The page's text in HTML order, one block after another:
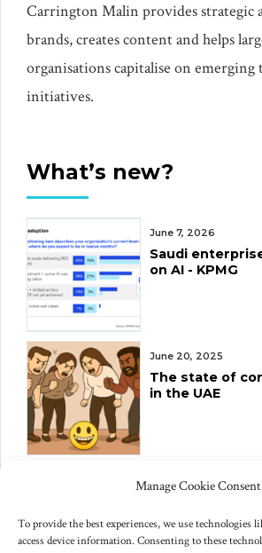
Manage Cookie Consent
To provide the best experiences, we use technologies
access device information. Consenting to these
Carrington Malin provides strategic
brands, creates content and helps
organisations capitalise on emerging
initiatives.
What’s new?
June 7, 2026
Saudi
on AI - KPMG
June 20, 2025
The state of
in the UAE
June 10, 2025
on AI chips